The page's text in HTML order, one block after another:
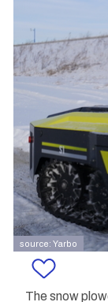
source: Yarbo
The snow